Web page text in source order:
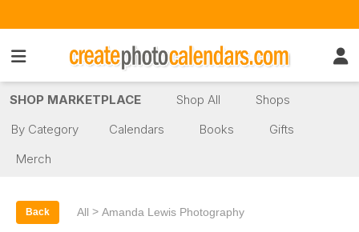
SHOP MARKETPLACE Shop All
Shops
By Category
Calendars Books
Gifts
Merch
Back All > Amanda Lewis Photography